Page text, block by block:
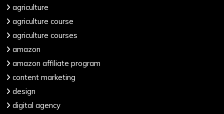
agriculture
agriculture course
agriculture courses
amazon
amazon affiliate program
content marketing
design
digital agency